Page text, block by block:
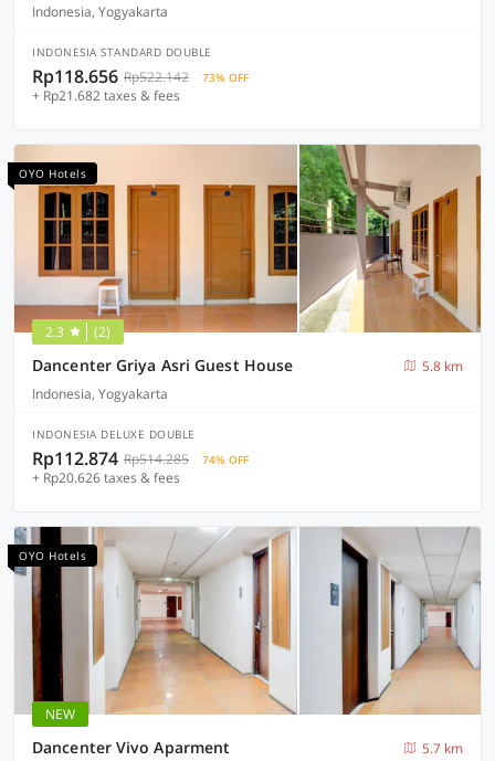
Indonesia, Yogyakarta
INDONESIA STANDARD DOUBLE
Rp118.656 Rp522.142 73% OFF
+ Rp21.682 taxes & fees
OYO Hotels
2.3 (2)
Dancenter Griya Asri Guest House
5.8 km
Indonesia, Yogyakarta
INDONESIA DELUXE DOUBLE
Rp112.874 Rp514.285 74% OFF
+ Rp20.626 taxes & fees
OYO Hotels
NEW
Dancenter Vivo Aparment
5.7 km